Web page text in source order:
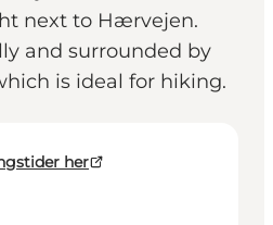
next to Hærvejen.
and surrounded by
is ideal for hiking.
her